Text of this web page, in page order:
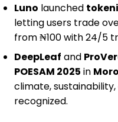
Luno launched
letting users trade
from ₦100 with 24/5
DeepLeaf and
POESAM 2025 in
climate,
recognized.